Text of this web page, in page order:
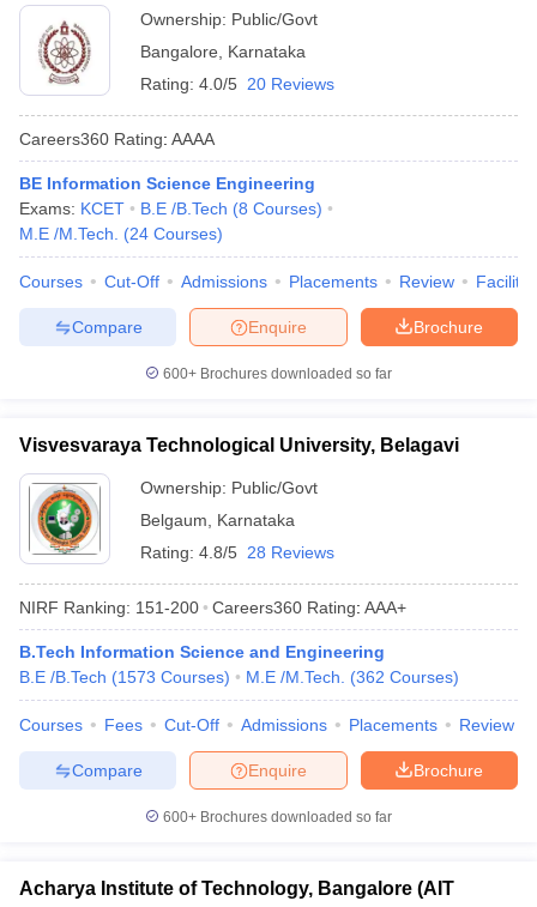
Ownership: Public/Govt
Bangalore
Karnataka
Rating: 4.0/5 20 Reviews
Careers360 Rating: AAAA
BE Information Science Engineering
Exams: KCET B.E /B.Tech (8 Courses)
M.E /M.Tech.
(24 Courses)
Courses Cut-Off Admissions Placements Review
Brochure
Enquire
Compare
600+ Brochures downloaded so far
Visvesvaraya Technological University, Belagavi
Ownership: Public/Govt
Belgaum
Karnataka
Rating: 4.8/5 28 Reviews
NIRF Ranking: 151-200 Careers360 Rating: AAA+
B.Tech Information Science and Engineering
B.E /B.Tech (1573 Courses) M.E /M.Tech. (362 Courses)
Courses Fees Cut-Off Admissions Placements Review
Brochure
Enquire
Compare
600+ Brochures downloaded so far
Acharya Institute of Technology, Bangalore (AIT